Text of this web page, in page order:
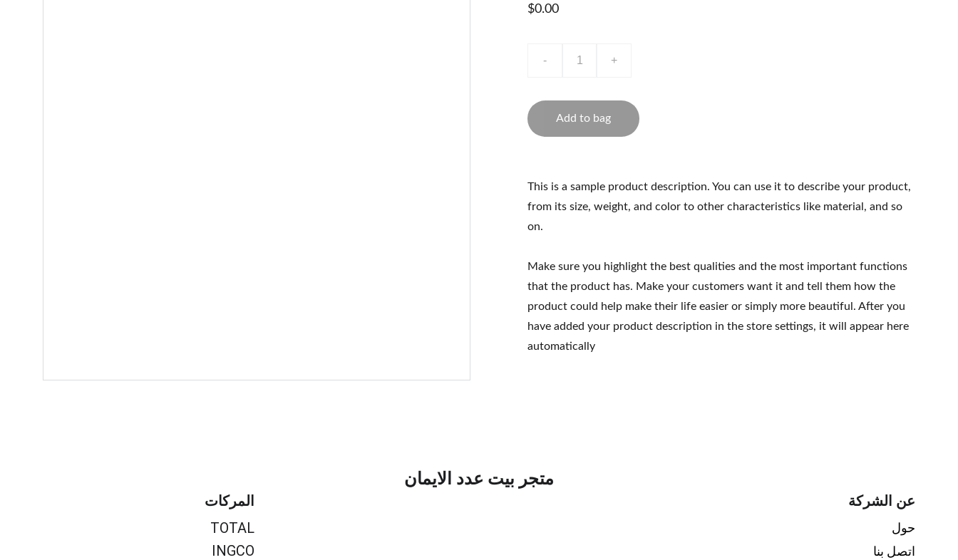
$0.00
- +
Add to bag
This is a sample product description. You can use it to describe your product,
from its size, weight, and color to other characteristics like material, and so
on.
Make sure you highlight the best qualities and the most important functions
that the product has. Make your customers want it and tell them how the
product could help make their life easier or simply more beautiful. After you
have added your product description in the store settings, it will appear here
automatically
متجر بيت عدد الايمان
المركات
TOTAL
INGCO
عن الشركة
حول
اتصل بنا